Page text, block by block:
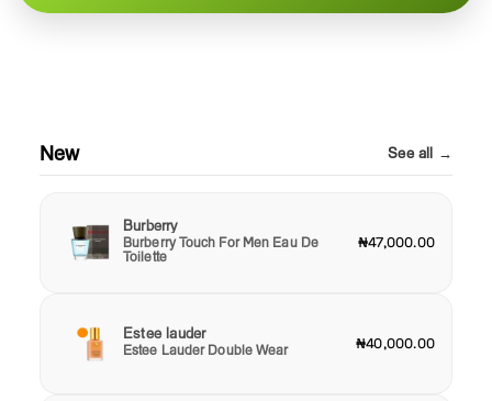
New See all →
Burberry
Burberry Touch For Men Eau De
Toilette
₦47,000.00
Estee lauder
Estee Lauder Double Wear ₦40,000.00